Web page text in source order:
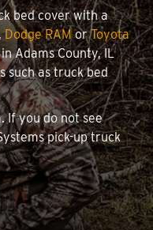
bed cover with a
,Dodge RAMorToyota
Adams County, IL
such as truck bed
If you do not see
pick-up truck